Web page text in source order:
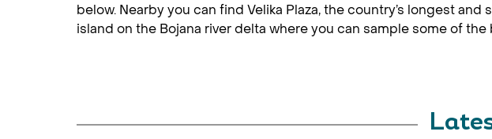
below. Nearby you can find Velika Plaza, the country’s longest and
island on the Bojana river delta where you can sample some of